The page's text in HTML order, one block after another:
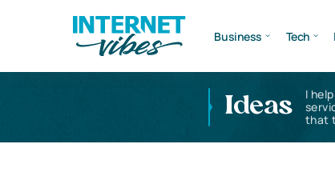
Business Tech
Ideas
I
that